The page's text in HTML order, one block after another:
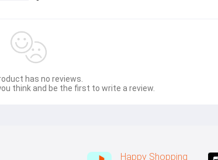
has no reviews.
think and be the first to write a review.
Happy Shopping